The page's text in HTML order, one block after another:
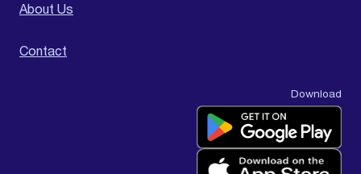
About Us
Contact
Download